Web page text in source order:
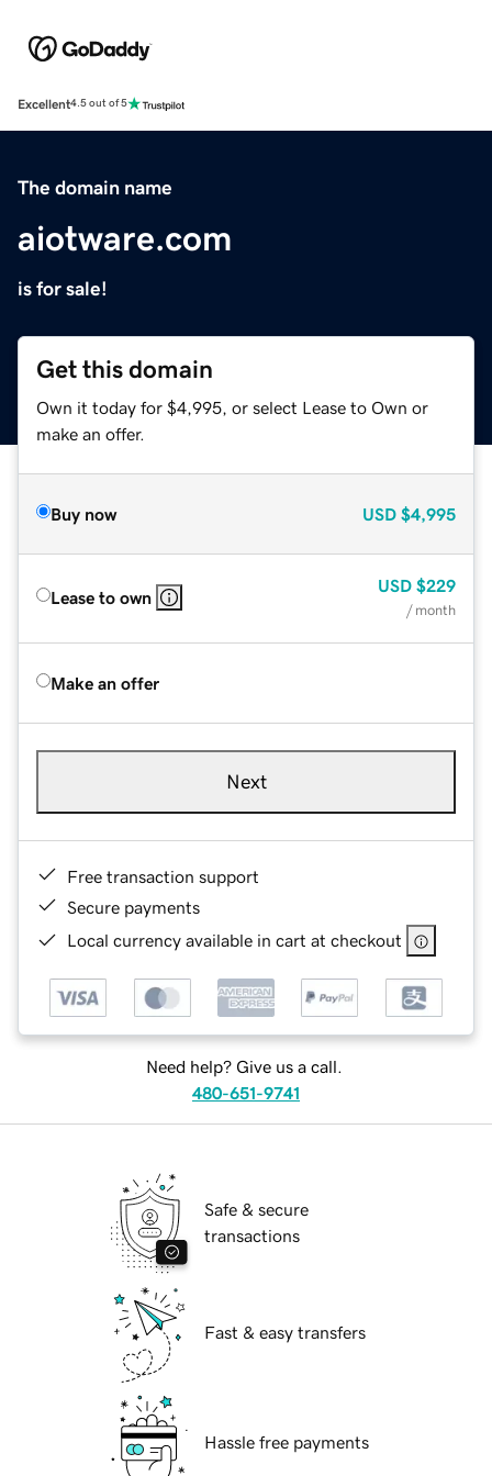
Excellent4.5 out of 5
The domain name
aiotware.com
is for sale!
Get this domain
Own it today for $4,995, or select Lease to Own or
make an offer.
Buy now USD $4,995
Lease to own
USD $229
/ month
Make an offer
Next
Free transaction support
Secure payments
Local currency available in cart at checkout
Need help? Give us a call.
480-651-9741
Safe & secure
transactions
Fast & easy transfers
Hassle free payments